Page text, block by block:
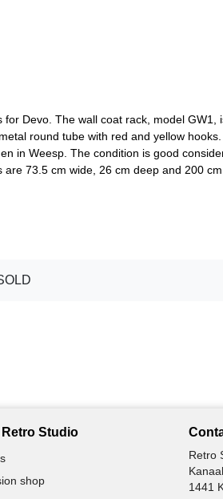
Devo. The wall coat rack, model GW1,
round tube with red and yellow hooks.
in Weesp. The condition is good
73.5 cm wide, 26 cm deep and 200 cm
Studio
shop
Retro
1441